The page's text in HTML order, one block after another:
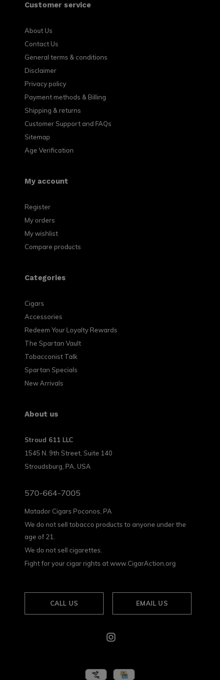
Customer service
About Us
Contact Us
General terms & conditions
Disclaimer
Privacy policy
Payment methods & Billing
Shipping & returns
Customer Support and FAQs
Sitemap
Age Verification
My account
Register
My orders
My wishlist
Compare products
Categories
Cigars
Accessories
Redeem Your Loyalty Rewards
The Spartan Vault
Tobacconist Talk
Spartan Specials
New Arrivals
About us
Stroud 611 LLC
1545 N. 9th Street, Suite 140
Stroudsburg, PA, USA
570-664-7005
Matador Cigars Poconos, PA
We do not sell tobacco products to anyone under the
age of 21.
We do not sell cigarettes.
Fight for your cigar rights at www.CigarAction.org
CALL US EMAIL US